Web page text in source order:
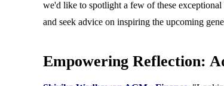
we'd like to spotlight a few of these
and seek advice on inspiring the upcoming
Empowering Reflection: